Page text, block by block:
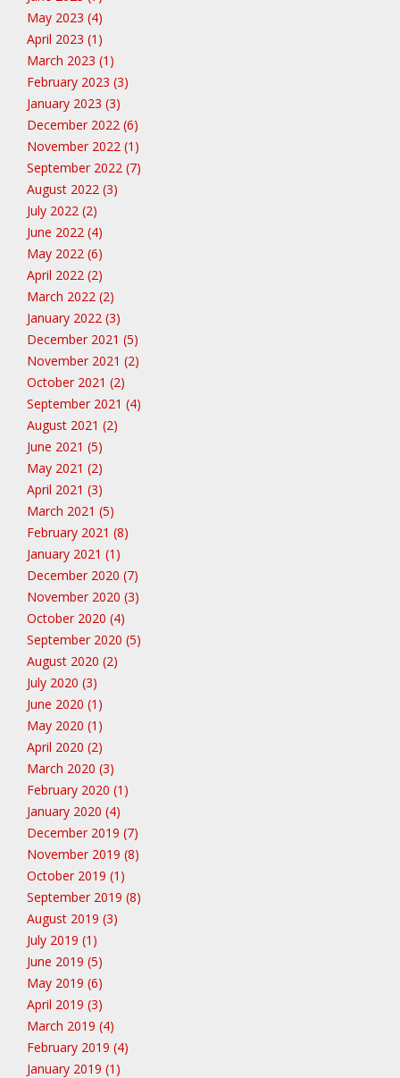
May 2023 (4)
April 2023 (1)
March 2023 (1)
February 2023 (3)
January 2023 (3)
December 2022 (6)
November 2022 (1)
September 2022 (7)
August 2022 (3)
July 2022 (2)
June 2022 (4)
May 2022 (6)
April 2022 (2)
March 2022 (2)
January 2022 (3)
December 2021 (5)
November 2021 (2)
October 2021 (2)
September 2021 (4)
August 2021 (2)
June 2021 (5)
May 2021 (2)
April 2021 (3)
March 2021 (5)
February 2021 (8)
January 2021 (1)
December 2020 (7)
November 2020 (3)
October 2020 (4)
September 2020 (5)
August 2020 (2)
July 2020 (3)
June 2020 (1)
May 2020 (1)
April 2020 (2)
March 2020 (3)
February 2020 (1)
January 2020 (4)
December 2019 (7)
November 2019 (8)
October 2019 (1)
September 2019 (8)
August 2019 (3)
July 2019 (1)
June 2019 (5)
May 2019 (6)
April 2019 (3)
March 2019 (4)
February 2019 (4)
January 2019 (1)